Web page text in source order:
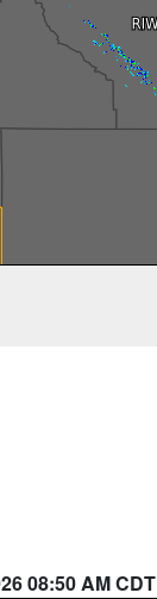
08:50 AM CDT